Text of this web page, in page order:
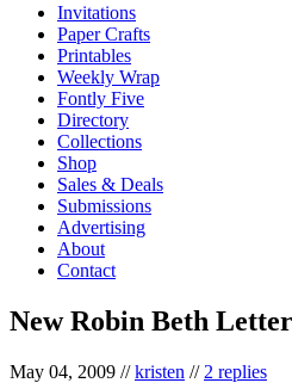
Invitations
Paper Crafts
Printables
Weekly Wrap
Fontly Five
Directory
Collections
Shop
Sales & Deals
Submissions
Advertising
About
Contact
New Robin Beth
May 04, 2009 //kristen // 2 replies